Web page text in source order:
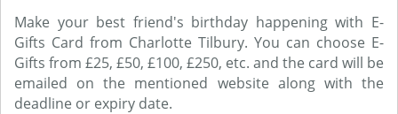
Make your best friend's birthday happening with E-
Gifts Card from Charlotte Tilbury. You can choose E-
Gifts from £25, £50, £100, £250, etc. and the card will be
emailed on the mentioned website along with the
deadline or expiry date.